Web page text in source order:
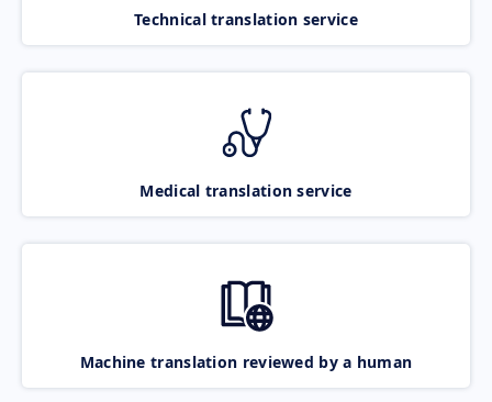
Technical translation service
Medical translation service
Machine translation reviewed by a human